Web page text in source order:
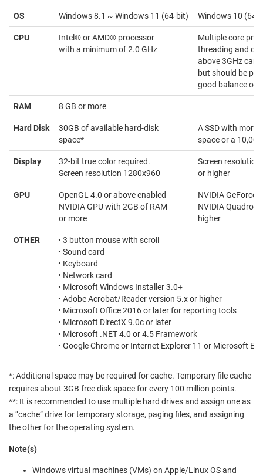
OS Windows 8.1 ~ Windows 11 (64-bit) Windows 10 (64-
CPU
Intel® or AMD® processor
with a minimum of 2.0 GHz
Multiple core
threading and
above 3GHz can
but should be
good balance of
RAM 8 GB or more
Hard Disk
30GB of available hard-disk
space*
A SSD with more
space or a
Display
32-bit true color required.
Screen resolution 1280x960
Screen
or higher
GPU
OpenGL 4.0 or above enabled
NVIDIA GPU with 2GB of RAM
or more
NVIDIA GeForce
NVIDIA Quadro
higher
OTHER
• 3 button mouse with scroll
• Sound card
• Keyboard
• Network card
• Microsoft Windows Installer 3.0+
• Adobe Acrobat/Reader version 5.x or higher
• Microsoft Office 2016 or later for reporting tools
• Microsoft DirectX 9.0c or later
• Microsoft .NET 4.0 or 4.5 Framework
• Google Chrome or Internet Explorer 11 or Microsoft
*: Additional space may be required for cache. Temporary file cache
requires about 3GB free disk space for every 100 million points.
**: It is recommended to use multiple hard drives and assign one as
a “cache” drive for temporary storage, paging files, and assigning
the other for the operating system.
Note(s)
Windows virtual machines (VMs) on Apple/Linux OS and